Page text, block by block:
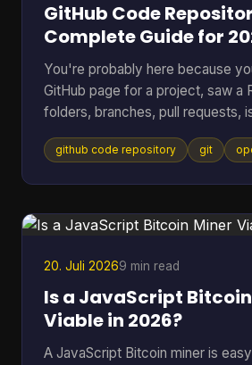
GitHub Code
Complete Guide for
You're probably here because
GitHub page for a project, saw a
folders, branches, pull requests,
maybe a wall of commits, then
wanted to know whether this
workshop, and a debate forum
money, wallets, mining, or
github code repository git
20. Juli 20269 min read
Is a JavaScript
Viable in 2026?
A JavaScript Bitcoin miner is